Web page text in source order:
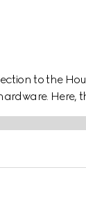
to the
Here,